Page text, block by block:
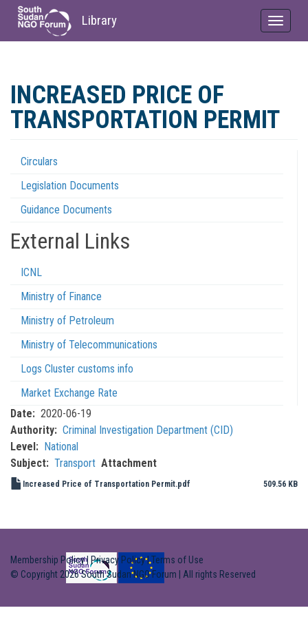
content
Library
Toggle
INCREASED PRICE OF
TRANSPORTATION PERMIT
Regulations
Menu
Circulars
Legislation Documents
Guidance Documents
External Links
ICNL
Ministry of Finance
Ministry of Petroleum
Ministry of Telecommunications
Logs Cluster customs info
Market Exchange Rate
Date
2020-06-19
Authority
Criminal Investigation Department (CID)
Level
National
Subject
Transport Attachment
Increased Price of Transportation Permit.pdf 509.56 KB
Membership Policy| Privacy Policy|Terms of Use
© Copyright 2026 South Sudan NGO Forum | All rights Reserved